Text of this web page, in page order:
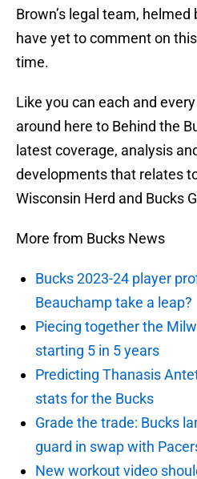
Brown’s legal team,
have yet to comment on
time.
Like you can each and
around here to Behind the
latest coverage, analysis
developments that relates
Wisconsin Herd and Bucks
More from Bucks News
Bucks 2023-24 player
Beauchamp take a leap?
Piecing together the
starting 5 in 5 years
Predicting Thanasis
stats for the Bucks
Grade the trade: Bucks
guard in swap with
New workout video